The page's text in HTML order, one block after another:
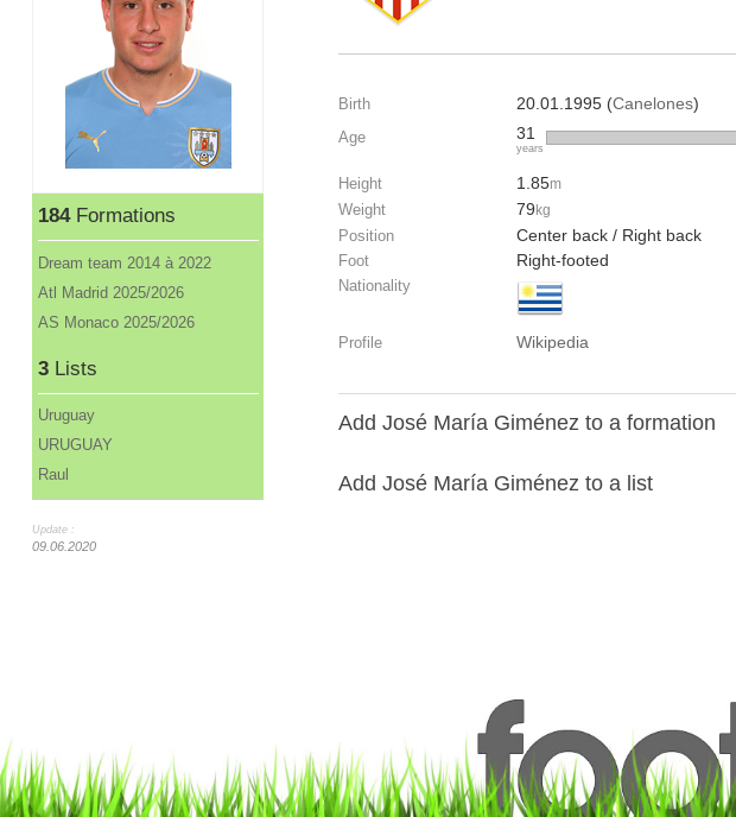
184Formations
Dream team 2014 à 2022
Atl Madrid 2025/2026
AS Monaco 2025/2026
3Lists
Uruguay
URUGUAY
Raul
Update :
09.06.2020
Birth 20.01.1995 (Canelones)
Age 31
years
Height 1.85m
Weight 79 kg
Position Center back / Right back
Foot Right-footed
Nationality
Profile Wikipedia
Add José María Giménez to a formation
Add José María Giménez to a list